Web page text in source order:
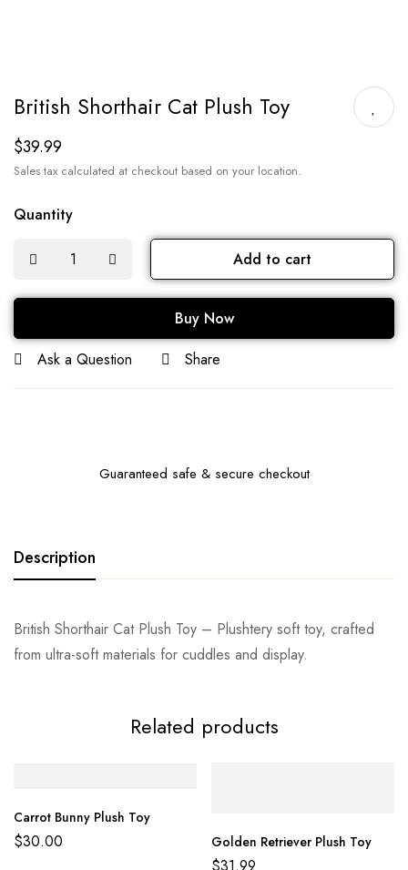
British Shorthair Cat Plush Toy
$39.99
Sales tax calculated at checkout based on your location.
Quantity
Add to cart
Buy Now
Ask a Question
Share
Guaranteed safe & secure checkout
Description
British Shorthair Cat Plush Toy – Plushtery soft toy, crafted
from ultra-soft materials for cuddles and display.
Related products
Carrot Bunny Plush Toy
$30.00 Golden Retriever Plush Toy